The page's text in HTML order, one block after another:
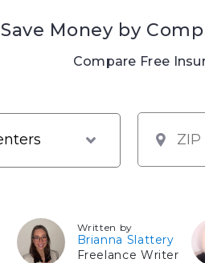
Save Money by
Compare Free
Written by
Brianna Slattery
Freelance Writer